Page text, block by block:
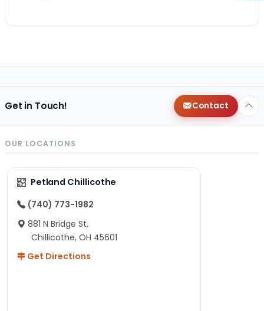
Get in Touch! Contact
OUR LOCATIONS
Petland Chillicothe
(740) 773-1982
881 N Bridge St,
Chillicothe, OH 45601
Get Directions